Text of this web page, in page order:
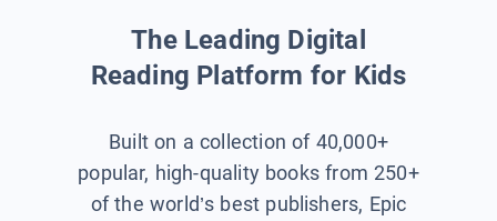
The Leading Digital
Reading Platform for Kids
Built on a collection of 40,000+
popular, high-quality books from 250+
of the world’s best publishers, Epic